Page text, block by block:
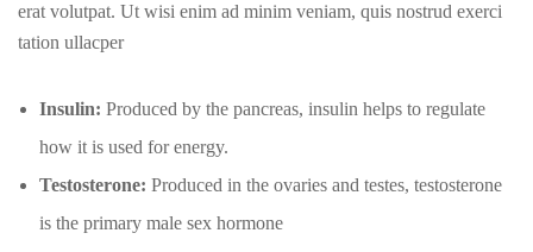
erat volutpat. Ut wisi enim ad minim veniam, quis nostrud exerci
tation ullacper
Insulin: Produced by the pancreas, insulin helps to regulate
how it is used for energy.
Testosterone: Produced in the ovaries and testes, testosterone
is the primary male sex hormone